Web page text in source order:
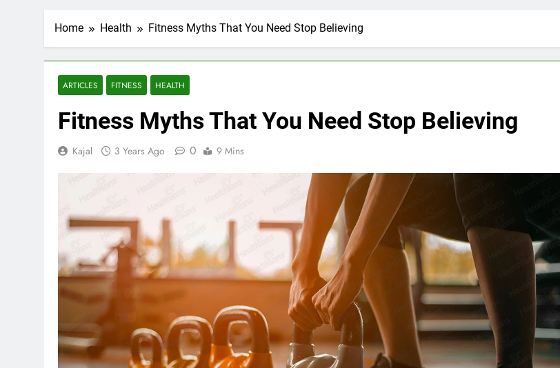
Home Health Fitness Myths That You Need Stop Believing
ARTICLES FITNESS HEALTH
Fitness Myths That You Need Stop Believing
Kajal 3 Years Ago 0 9 Mins